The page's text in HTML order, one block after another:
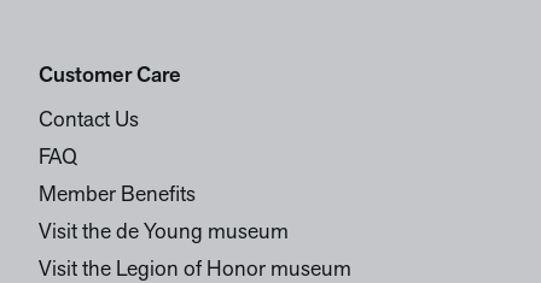
Customer Care
Contact Us
FAQ
Member Benefits
Visit the de Young museum
Visit the Legion of Honor museum